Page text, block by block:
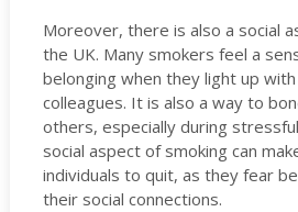
Moreover, there is also a social
the UK. Many smokers feel a
belonging when they light up
colleagues. It is also a way to
others, especially during
social aspect of smoking can
individuals to quit, as they fear
their social connections.